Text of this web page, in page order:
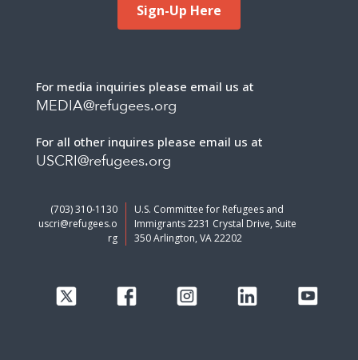
Sign-Up Here
For media inquiries please email us at
MEDIA@refugees.org
For all other inquires please email us at
USCRI@refugees.org
(703) 310-1130
uscri@refugees.o
rg
U.S. Committee for Refugees and
Immigrants 2231 Crystal Drive, Suite
350 Arlington, VA 22202